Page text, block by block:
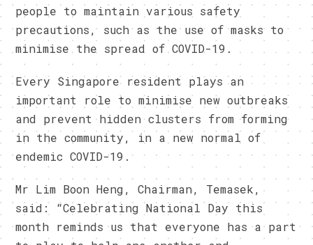
people to maintain various safety
precautions, such as the use of masks to
minimise the spread of COVID-19.
Every Singapore resident plays an
important role to minimise new outbreaks
and prevent hidden clusters from forming
in the community, in a new normal of
endemic COVID-19.
Mr Lim Boon Heng, Chairman, Temasek,
said: “Celebrating National Day this
month reminds us that everyone has a part